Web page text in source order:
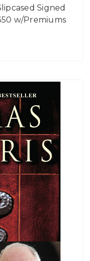
Signed
w/Premiums